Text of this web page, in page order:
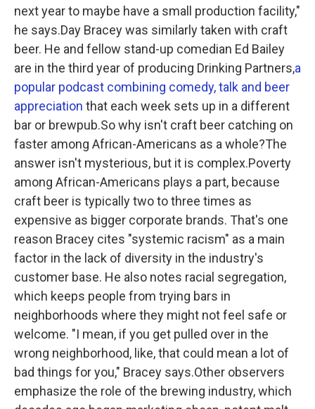
next year to maybe have a small production facility,"
he says.Day Bracey was similarly taken with craft
beer. He and fellow stand-up comedian Ed Bailey
are in the third year of producing Drinking Partners,a
popular podcast combining comedy, talk and beer
appreciation that each week sets up in a different
bar or brewpub.So why isn't craft beer catching on
faster among African-Americans as a whole?The
answer isn't mysterious, but it is complex.Poverty
among African-Americans plays a part, because
craft beer is typically two to three times as
expensive as bigger corporate brands. That's one
reason Bracey cites "systemic racism" as a main
factor in the lack of diversity in the industry's
customer base. He also notes racial segregation,
which keeps people from trying bars in
neighborhoods where they might not feel safe or
welcome. "I mean, if you get pulled over in the
wrong neighborhood, like, that could mean a lot of
bad things for you," Bracey says.Other observers
emphasize the role of the brewing industry, which